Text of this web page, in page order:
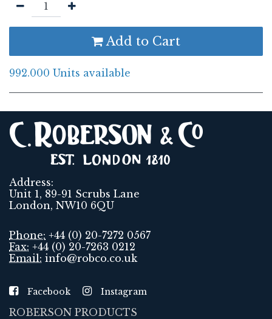
Add to Cart
992.000 Units available
Address:
Unit 1, 89-91 Scrubs Lane
London, NW10 6QU
Phone: +44 (0) 20-7272 0567
Fax: +44 (0) 20-7263 0212
Email: info@robco.co.uk
Facebook Instagram
ROBERSON PRODUCTS